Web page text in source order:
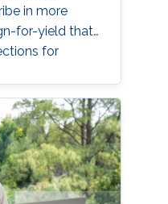
in more
for-yield that
for
in self-test
Finally, I
technique to
tier vias and
for